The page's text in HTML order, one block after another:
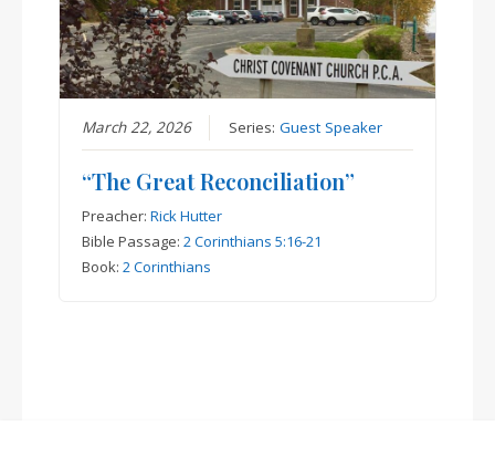
March 22, 2026 Series:Guest Speaker
“The Great Reconciliation”
Preacher:Rick Hutter
Bible Passage:2 Corinthians 5:16-21
Book:2 Corinthians